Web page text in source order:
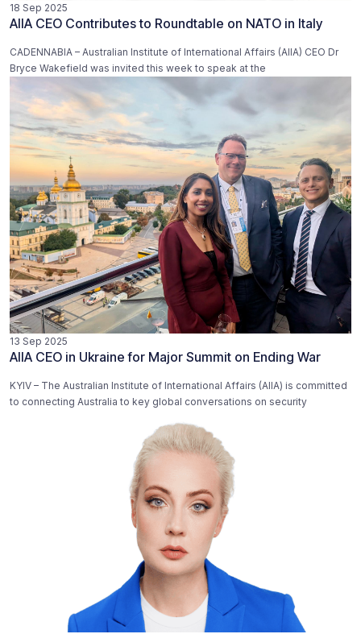
18 Sep 2025
AIIA CEO Contributes to Roundtable on NATO in Italy
CADENNABIA – Australian Institute of International Affairs (AIIA) CEO Dr
Bryce Wakefield was invited this week to speak at the
13 Sep 2025
AIIA CEO in Ukraine for Major Summit on Ending War
KYIV – The Australian Institute of International Affairs (AIIA) is committed
to connecting Australia to key global conversations on security